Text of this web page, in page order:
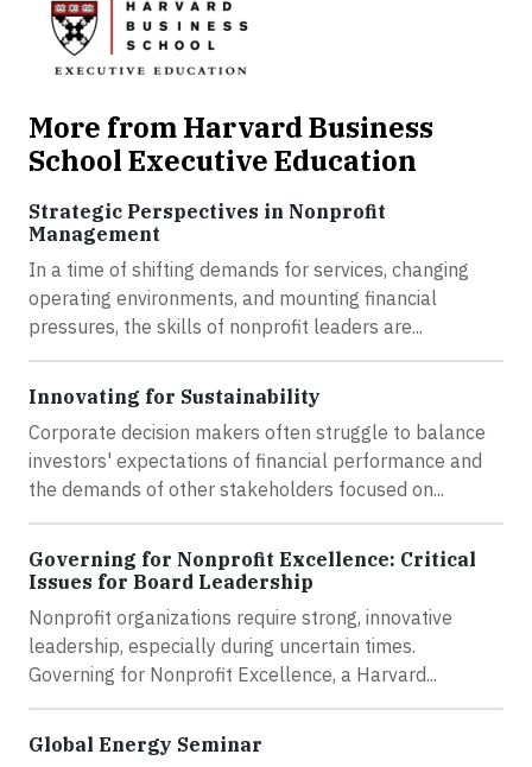
More from Harvard Business
School Executive Education
Strategic Perspectives in Nonprofit
Management
In a time of shifting demands for services, changing
operating environments, and mounting financial
pressures, the skills of nonprofit leaders are...
Innovating for Sustainability
Corporate decision makers often struggle to balance
investors' expectations of financial performance and
the demands of other stakeholders focused on...
Governing for Nonprofit Excellence: Critical
Issues for Board Leadership
Nonprofit organizations require strong, innovative
leadership, especially during uncertain times.
Governing for Nonprofit Excellence, a Harvard...
Global Energy Seminar